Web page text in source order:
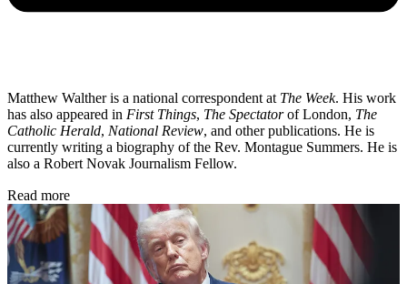
Matthew Walther is a national correspondent at The Week. His work
has also appeared in First Things, The Spectatorof London, The
Catholic Herald, National Review, and other publications. He is
currently writing a biography of the Rev. Montague Summers. He is
also a Robert Novak Journalism Fellow.
Read more